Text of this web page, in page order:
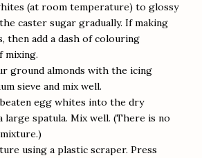
(at room temperature) to glossy
caster sugar gradually. If making
then add a dash of colouring
mixing.
ground almonds with the icing
sieve and mix well.
egg whites into the dry
large spatula. Mix well. (There is no
using a plastic scraper. Press